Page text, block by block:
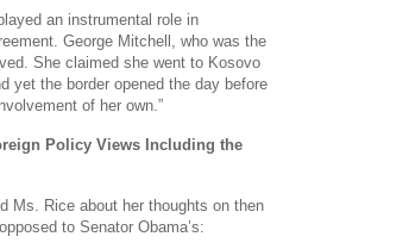
an instrumental role in
George Mitchell, who was the
She claimed she went to Kosovo
yet the border opened the day before
of her own.”
Policy Views Including the
Ms. Rice about her thoughts on then
to Senator Obama’s: